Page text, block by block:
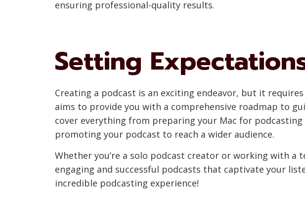
ensuring professional-quality results.
Setting
Creating a podcast is an exciting endeavor, but it
aims to provide you with a comprehensive roadmap to
cover everything from preparing your Mac for
promoting your podcast to reach a wider audience.
Whether you’re a solo podcast creator or working with
engaging and successful podcasts that captivate your
incredible podcasting experience!